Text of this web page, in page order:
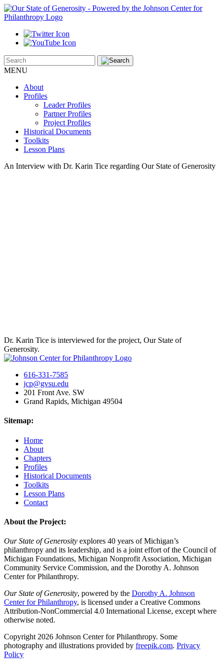
MENU
About
Profiles
Leader Profiles
Partner Profiles
Project Profiles
Historical Documents
Toolkits
Lesson Plans
An Interview with Dr. Karin Tice regarding Our State of Generosity
Dr. Karin Tice is interviewed for the project, Our State of
Generosity.
616-331-7585
jcp@gvsu.edu
201 Front Ave. SW
Grand Rapids, Michigan 49504
Sitemap:
Home
About
Chapters
Profiles
Historical Documents
Toolkits
Lesson Plans
Contact
About the Project:
Our State of Generosity explores 40 years of Michigan’s
philanthropy and its leadership, and is a joint effort of the Council of
Michigan Foundations, Michigan Nonprofit Association, Michigan
Community Service Commission, and the Dorothy A. Johnson
Center for Philanthropy.
Our State of Generosity, powered by the Dorothy A. Johnson
Center for Philanthropy, is licensed under a Creative Commons
Attribution-NonCommercial 4.0 International License, except where
otherwise noted.
Copyright 2026 Johnson Center for Philanthropy. Some
photography and illustrations provided by freepik.com. Privacy
Policy